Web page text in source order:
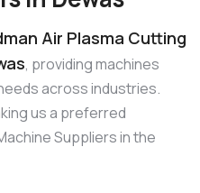
Air Plasma Cutting
, providing machines
across industries.
us a preferred
Suppliers in the